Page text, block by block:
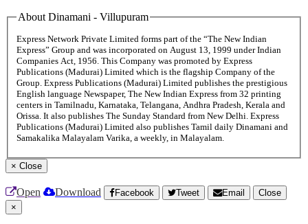
About Dinamani - Villupuram
Express Network Private Limited forms part of the “The New Indian
Express” Group and was incorporated on August 13, 1999 under Indian
Companies Act, 1956. This Company was promoted by Express
Publications (Madurai) Limited which is the flagship Company of the
Group. Express Publications (Madurai) Limited publishes the prestigious
English language Newspaper, The New Indian Express from 32 printing
centers in Tamilnadu, Karnataka, Telangana, Andhra Pradesh, Kerala and
Orissa. It also publishes The Sunday Standard from New Delhi. Express
Publications (Madurai) Limited also publishes Tamil daily Dinamani and
Samakalika Malayalam Varika, a weekly, in Malayalam.
× Close
Open Download Facebook Tweet Email
Close
×